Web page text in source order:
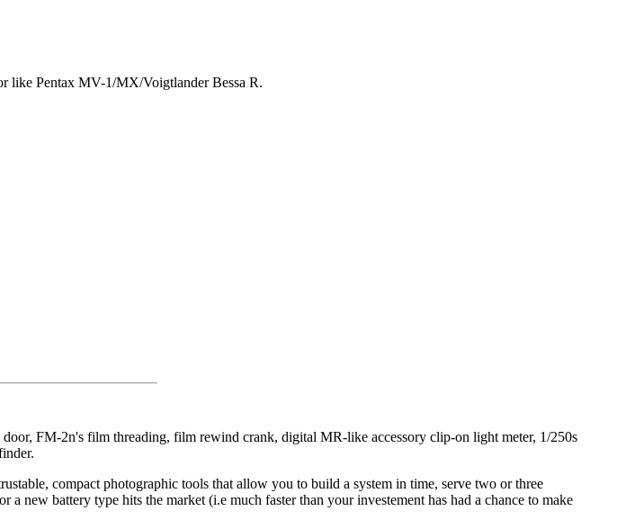
like Pentax MV-1/MX/Voigtlander Bessa R.
FM-2n's film threading, film rewind crank, digital MR-like accessory clip-on light meter, 1/250s
compact photographic tools that allow you to build a system in time, serve two or three
a new battery type hits the market (i.e much faster than your investement has had a chance to make